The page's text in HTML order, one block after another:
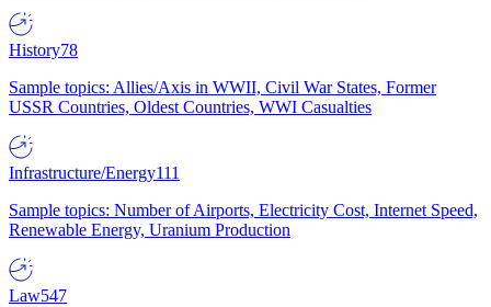
History78
Sample topics: Allies/Axis in WWII, Civil War States, Former
USSR Countries, Oldest Countries, WWI Casualties
Infrastructure/Energy111
Sample topics: Number of Airports, Electricity Cost, Internet Speed,
Renewable Energy, Uranium Production
Law547